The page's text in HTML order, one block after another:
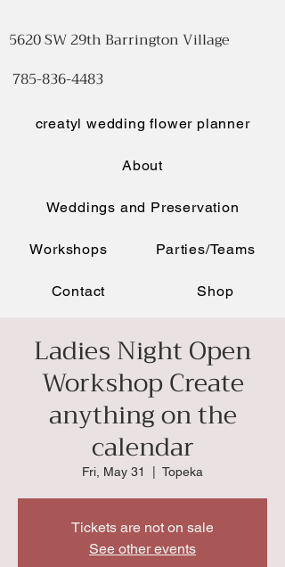
creatyl wedding flower planner
About
Weddings and Preservation
Workshops Parties/Teams
Contact Shop
5620 SW 29th Barrington Village
785-836-4483
Ladies Night Open
Workshop Create
anything on the
calendar
Fri, May 31 Topeka
Tickets are not on sale
See other events